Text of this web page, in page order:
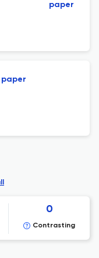
paper
paper
0
Contrasting